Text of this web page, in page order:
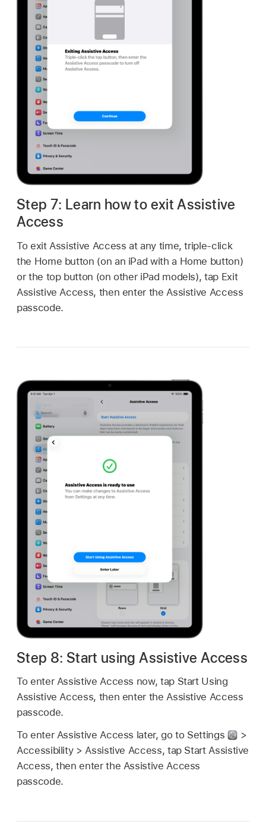
Step 7: Learn how to exit Assistive
Access
To exit Assistive Access at any time, triple-click
the Home button (on an iPad with a Home button)
or the top button (on other iPad models), tap Exit
Assistive Access, then enter the Assistive Access
passcode.
Step 8: Start using Assistive Access
To enter Assistive Access now, tap Start Using
Assistive Access, then enter the Assistive Access
passcode.
To enter Assistive Access later, go to Settings
>
Accessibility > Assistive Access, tap Start Assistive
Access, then enter the Assistive Access
passcode.